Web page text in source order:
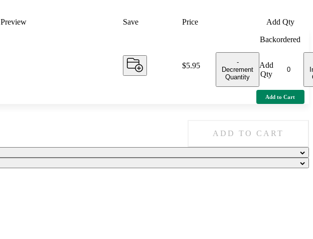
Preview Save Price Add Qty
Price:
$5.95
Backordered
-
Decrement
Quantity
Add
Qty
Add to Cart
ADD TO CART